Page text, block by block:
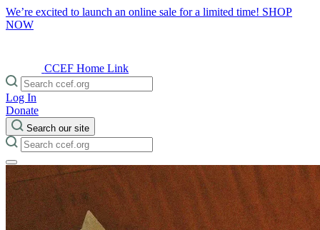
We’re excited to launch an online sale for a limited time! SHOP
NOW
CCEF Home Link
Log In
Donate
Search our site